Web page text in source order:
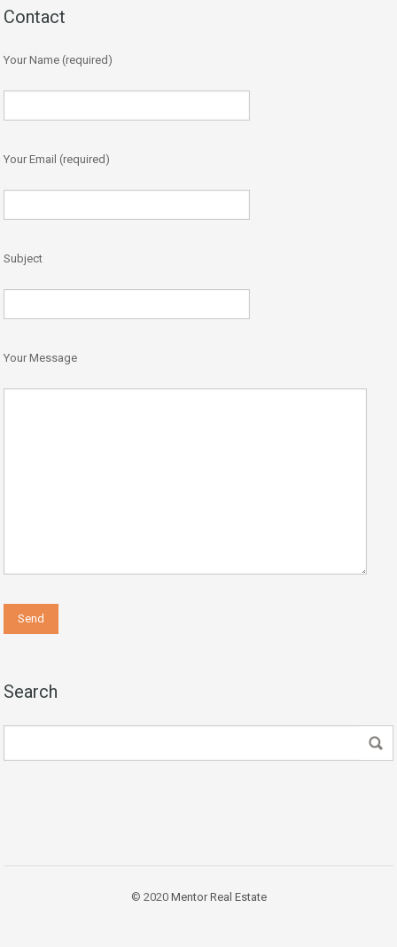
Contact
Your Name (required)
Your Email (required)
Subject
Your Message
Search
© 2020 Mentor Real Estate